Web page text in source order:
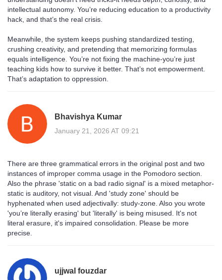
intellectual autonomy. You’re reducing education to a productivity
hack, and that’s the real crisis.
Meanwhile, the system keeps pushing standardized testing,
crushing creativity, and pretending that memorizing formulas
equals intelligence. You’re not fixing the machine-you’re just
teaching kids how to survive it better. That’s not empowerment.
That’s adaptation to oppression.
Bhavishya Kumar
January 21, 2026 AT 09:21
There are three grammatical errors in the original post and two
instances of improper comma usage in the Pomodoro section.
Also the phrase 'static on a bad radio signal' is a mixed metaphor-
static is auditory, not visual. And 'study zone' should be
hyphenated when used adjectivally: study-zone. Also you wrote
'you’re literally erasing' but 'literally' is being misused. It's not
literal erasure, it's impaired consolidation. Please be more
precise.
ujjwal fouzdar